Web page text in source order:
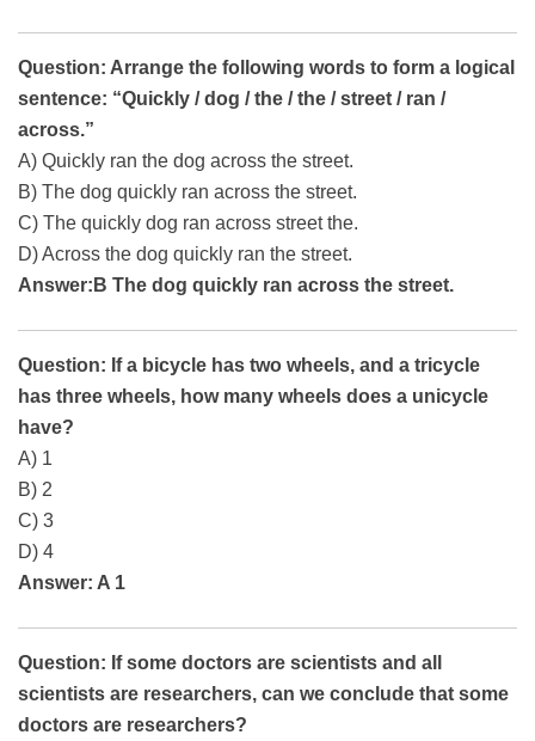
Question: Arrange the following words to form a logical
sentence: “Quickly / dog / the / the / street / ran /
across.”
A) Quickly ran the dog across the street.
B) The dog quickly ran across the street.
C) The quickly dog ran across street the.
D) Across the dog quickly ran the street.
Answer:B The dog quickly ran across the street.
Question: If a bicycle has two wheels, and a tricycle
has three wheels, how many wheels does a unicycle
have?
A) 1
B) 2
C) 3
D) 4
Answer: A 1
Question: If some doctors are scientists and all
scientists are researchers, can we conclude that some
doctors are researchers?